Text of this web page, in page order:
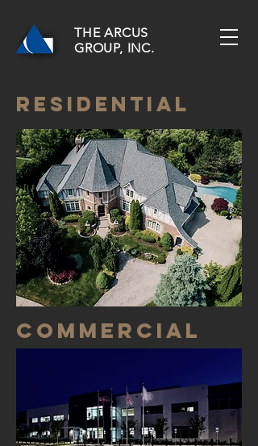
THE ARCUS
GROUP, INC.
residential
commercial